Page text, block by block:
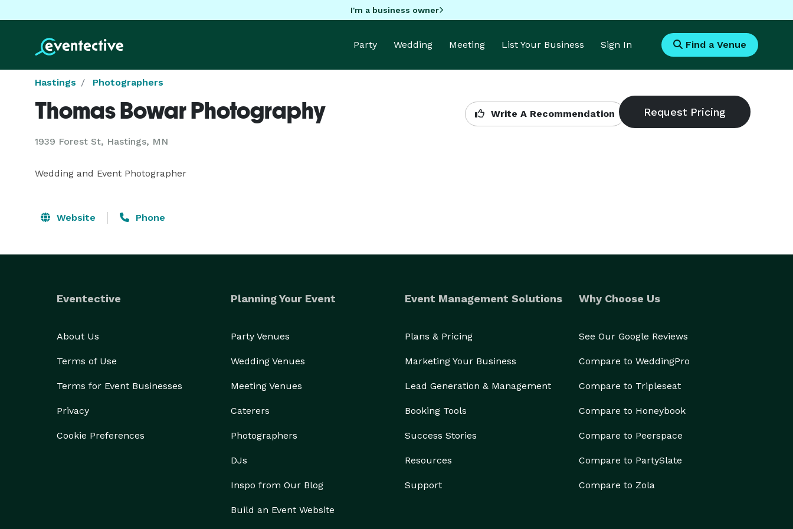
I'm a business owner
Party Wedding Meeting List Your Business Sign In Find a Venue
Hastings Photographers
Thomas Bowar Photography
1939 Forest St, Hastings, MN
Write A Recommendation
Wedding and Event Photographer
Website Phone
Eventective
About Us
Terms of Use
Terms for Event Businesses
Privacy
Cookie Preferences
Planning Your Event
Party Venues
Wedding Venues
Meeting Venues
Caterers
Photographers
DJs
Inspo from Our Blog
Build an Event Website
Event Management Solutions
Plans & Pricing
Marketing Your Business
Lead Generation & Management
Booking Tools
Success Stories
Resources
Support
Why Choose Us
See Our Google Reviews
Compare to WeddingPro
Compare to Tripleseat
Compare to Honeybook
Compare to Peerspace
Compare to PartySlate
Compare to Zola